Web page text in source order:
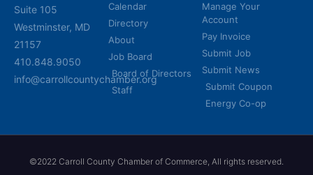
Suite 105
Westminster, MD
21157
410.848.9050
info@carrollcountychamber.org
Calendar
Directory
About
Job Board
Board of Directors
Staff
Manage Your
Account
Pay Invoice
Submit Job
Submit News
Submit Coupon
Energy Co-op
©2022 Carroll County Chamber of Commerce, All rights reserved.